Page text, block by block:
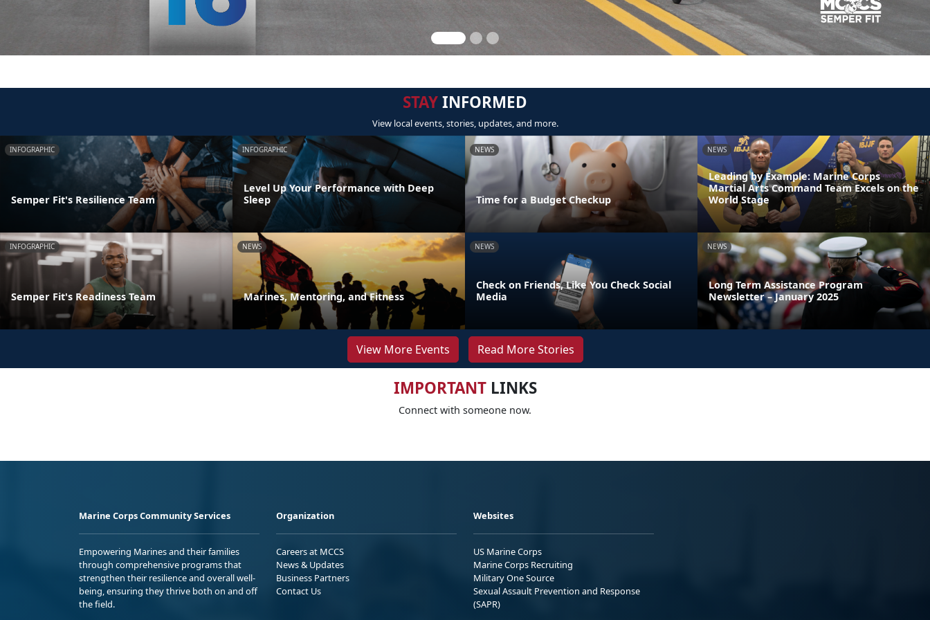
STAYINFORMED
View local events, stories, updates, and more.
INFOGRAPHIC
Semper Fit's Resilience Team
INFOGRAPHIC
Level Up Your Performance with Deep
Sleep
NEWS
Time for a Budget Checkup
NEWS
Leading by Example: Marine Corps
Martial Arts Command Team Excels on the
World Stage
INFOGRAPHIC
Semper Fit's Readiness Team
NEWS
Marines, Mentoring, and Fitness
NEWS
Check on Friends, Like You Check Social
Media
NEWS
Long Term Assistance Program
Newsletter – January 2025
View More Events Read More Stories
IMPORTANTLINKS
Connect with someone now.
Marine Corps Community Services
Empowering Marines and their families
through comprehensive programs that
strengthen their resilience and overall well-
being, ensuring they thrive both on and off
the field.
Organization
Careers at MCCS
News & Updates
Business Partners
Contact Us
Websites
US Marine Corps
Marine Corps Recruiting
Military One Source
Sexual Assault Prevention and Response
(SAPR)